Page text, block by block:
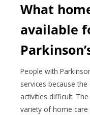
What
available
People with
services because
activities difficult.
variety of home care